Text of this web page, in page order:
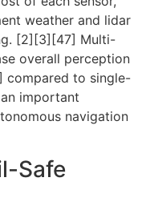
weather and lidar
[2][3][47] Multi-
overall perception
compared to single-
important
navigation
Safe